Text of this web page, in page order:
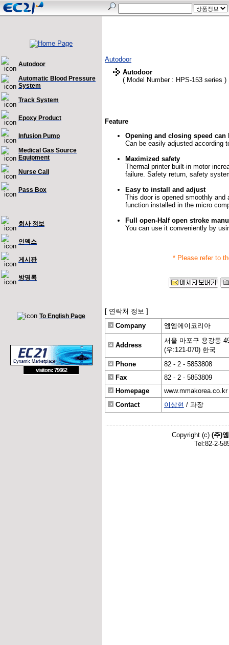
Autodoor
Automatic Blood Pressure
System
Track System
Epoxy Product
Infusion Pump
Medical Gas Source
Equipment
Nurse Call
Pass Box
회사 정보
인덱스
게시판
방명록
To English Page
visitors: 79662
Autodoor
Autodoor
( Model Number : HPS-153 series )
Feature
Opening and closing speed can
Can be easily adjusted according
Maximized safety
Thermal printer built-in motor
failure. Safety return, safety
Easy to install and adjust
This door is opened smoothly
function installed in the micro
Full open-Half open stroke
You can use it conveniently by
* Please refer to
[ 연락처 정보 ]
Company
엠엠에이코리아
Address
서울 마포구 용강동
(우:121-070) 한국
Phone
82 - 2 - 5853808
Fax
82 - 2 - 5853809
Homepage
www.mmakorea.co.kr
Contact
이상현 / 과장
Copyright (c) (주)
Tel:82-2-